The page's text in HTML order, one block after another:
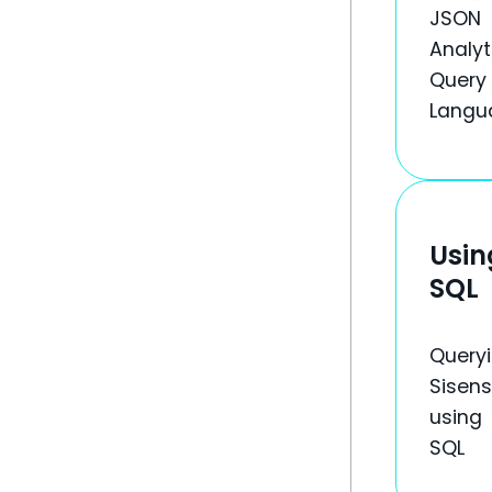
JSON
Query
SQL
using
SQL